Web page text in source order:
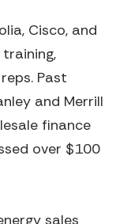
Cisco, and
Past
and Merrill
finance
over $100
sales